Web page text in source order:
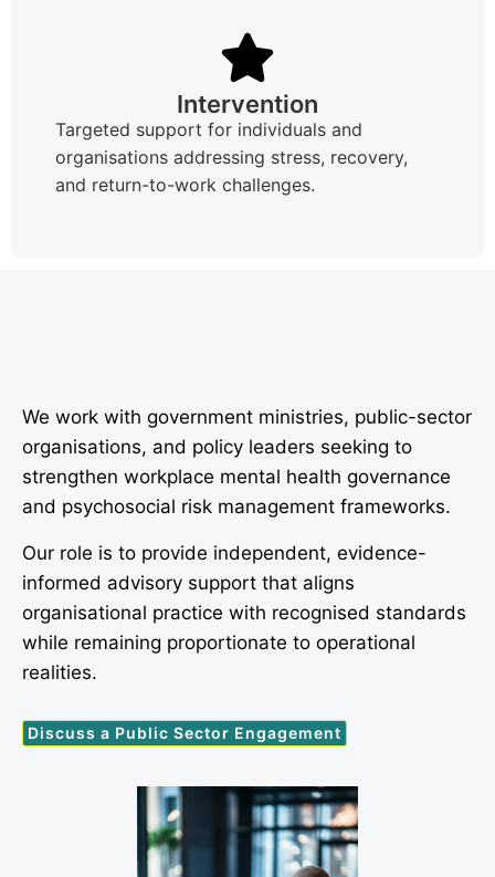
Intervention
Targeted support for individuals and
organisations addressing stress, recovery,
and return-to-work challenges.
We work with government ministries, public-sector
organisations, and policy leaders seeking to
strengthen workplace mental health governance
and psychosocial risk management frameworks.
Our role is to provide independent, evidence-
informed advisory support that aligns
organisational practice with recognised standards
while remaining proportionate to operational
realities.
Discuss a Public Sector Engagement